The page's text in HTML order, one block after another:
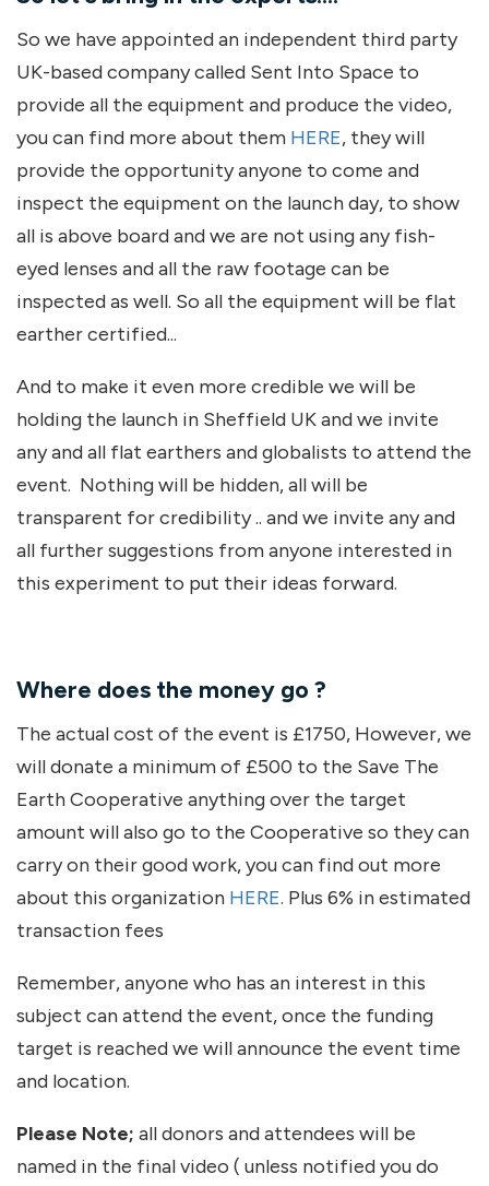
So we have appointed an independent third party
UK-based company called Sent Into Space to
provide all the equipment and produce the video,
you can find more about them HERE, they will
provide the opportunity anyone to come and
inspect the equipment on the launch day, to show
all is above board and we are not using any fish-
eyed lenses and all the raw footage can be
inspected as well. So all the equipment will be flat
earther certified...
And to make it even more credible we will be
holding the launch in Sheffield UK and we invite
any and all flat earthers and globalists to attend the
event. Nothing will be hidden, all will be
transparent for credibility .. and we invite any and
all further suggestions from anyone interested in
this experiment to put their ideas forward.
Where does the money go ?
The actual cost of the event is £1750, However, we
will donate a minimum of £500 to the Save The
Earth Cooperative anything over the target
amount will also go to the Cooperative so they can
carry on their good work, you can find out more
about this organization HERE. Plus 6% in estimated
transaction fees
Remember, anyone who has an interest in this
subject can attend the event, once the funding
target is reached we will announce the event time
and location.
Please Note; all donors and attendees will be
named in the final video ( unless notified you do